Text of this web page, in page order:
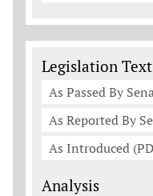
Legislation
Legislation Text
As Passed By
As Reported By
As Introduced
Analysis